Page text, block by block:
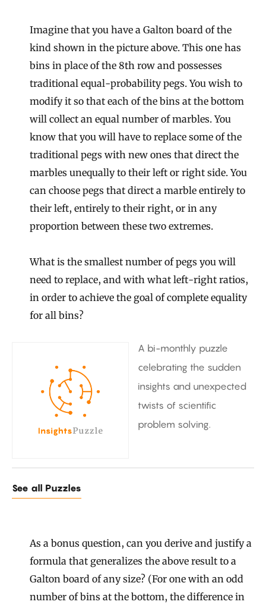
Imagine that you have a Galton board of the
kind shown in the picture above. This one has
bins in place of the 8th row and possesses
traditional equal-probability pegs. You wish to
modify it so that each of the bins at the bottom
will collect an equal number of marbles. You
know that you will have to replace some of the
traditional pegs with new ones that direct the
marbles unequally to their left or right side. You
can choose pegs that direct a marble entirely to
their left, entirely to their right, or in any
proportion between these two extremes.
What is the smallest number of pegs you will
need to replace, and with what left-right ratios,
in order to achieve the goal of complete equality
for all bins?
A bi-monthly puzzle
celebrating the sudden
insights and unexpected
twists of scientific
problem solving.
See all Puzzles
As a bonus question, can you derive and justify a
formula that generalizes the above result to a
Galton board of any size? (For one with an odd
number of bins at the bottom, the difference in